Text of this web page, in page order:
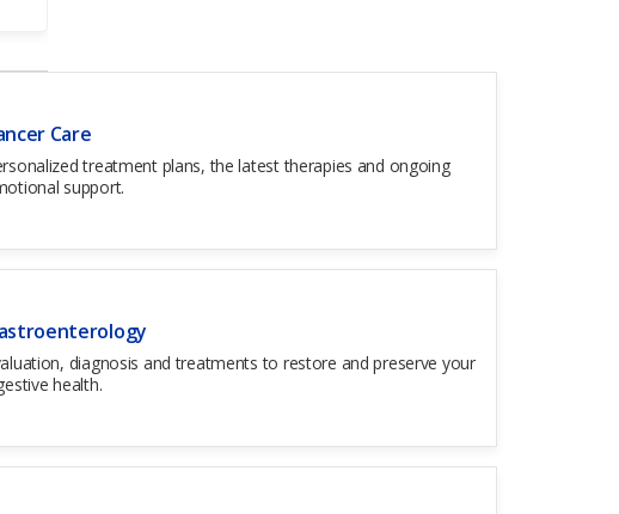
Care
treatment plans, the latest therapies and ongoing
support.
diagnosis and treatments to restore and preserve your
health.